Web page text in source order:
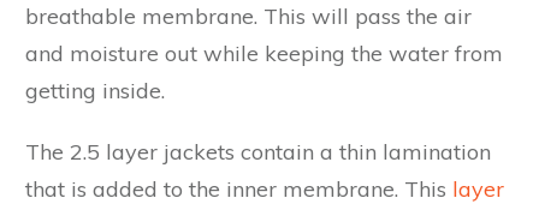
breathable membrane. This will pass the air
and moisture out while keeping the water from
getting inside.
The 2.5 layer jackets contain a thin lamination
that is added to the inner membrane. This layer